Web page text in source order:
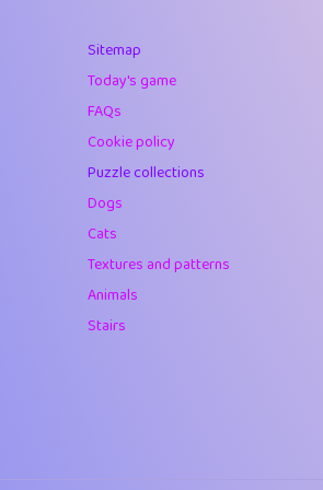
Sitemap
Today's game
FAQs
Cookie policy
Puzzle collections
Dogs
Cats
Textures and patterns
Animals
Stairs